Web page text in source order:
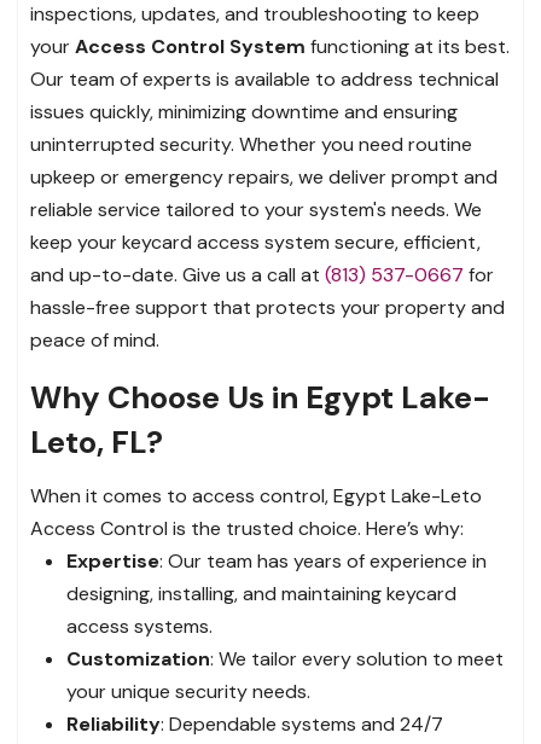
inspections, updates, and troubleshooting to keep
yourAccess Control System functioning at its best.
Our team of experts is available to address technical
issues quickly, minimizing downtime and ensuring
uninterrupted security. Whether you need routine
upkeep or emergency repairs, we deliver prompt and
reliable service tailored to your system's needs. We
keep your keycard access system secure, efficient,
and up-to-date. Give us a call at (813) 537-0667 for
hassle-free support that protects your property and
peace of mind.
Why Choose Us in Egypt Lake-
Leto, FL?
When it comes to access control, Egypt Lake-Leto
Access Control is the trusted choice. Here’s why:
Expertise: Our team has years of experience in
designing, installing, and maintaining keycard
access systems.
Customization: We tailor every solution to meet
your unique security needs.
Reliability: Dependable systems and 24/7